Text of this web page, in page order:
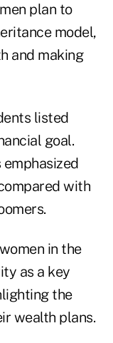
plan to
model,
and making
listed
goal.
with
in the
as a key
the
wealth plans.